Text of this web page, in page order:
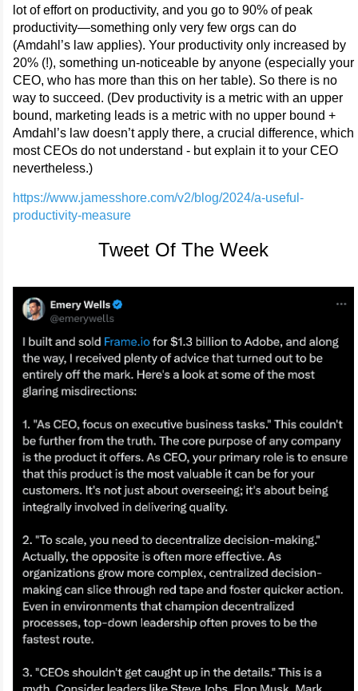
lot of effort on productivity, and you go to 90% of peak
productivity—something only very few orgs can do
(Amdahl’s law applies). Your productivity only increased by
20% (!), something un-noticeable by anyone (especially your
CEO, who has more than this on her table). So there is no
way to succeed. (Dev productivity is a metric with an upper
bound, marketing leads is a metric with no upper bound +
Amdahl’s law doesn’t apply there, a crucial difference, which
most CEOs do not understand - but explain it to your CEO
nevertheless.)
https://www.jamesshore.com/v2/blog/2024/a-useful-
productivity-measure
Tweet Of The Week